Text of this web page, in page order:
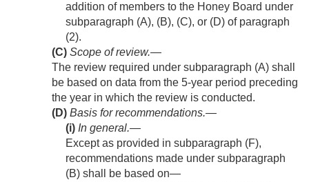
addition of members to the Honey Board under
subparagraph (A), (B), (C), or (D) of paragraph
(2).
(C) Scope of review.—
The review required under subparagraph (A) shall
be based on data from the 5-year period preceding
the year in which the review is conducted.
(D) Basis for recommendations.—
(i) In general.—
Except as provided in subparagraph (F),
recommendations made under subparagraph
(B) shall be based on—